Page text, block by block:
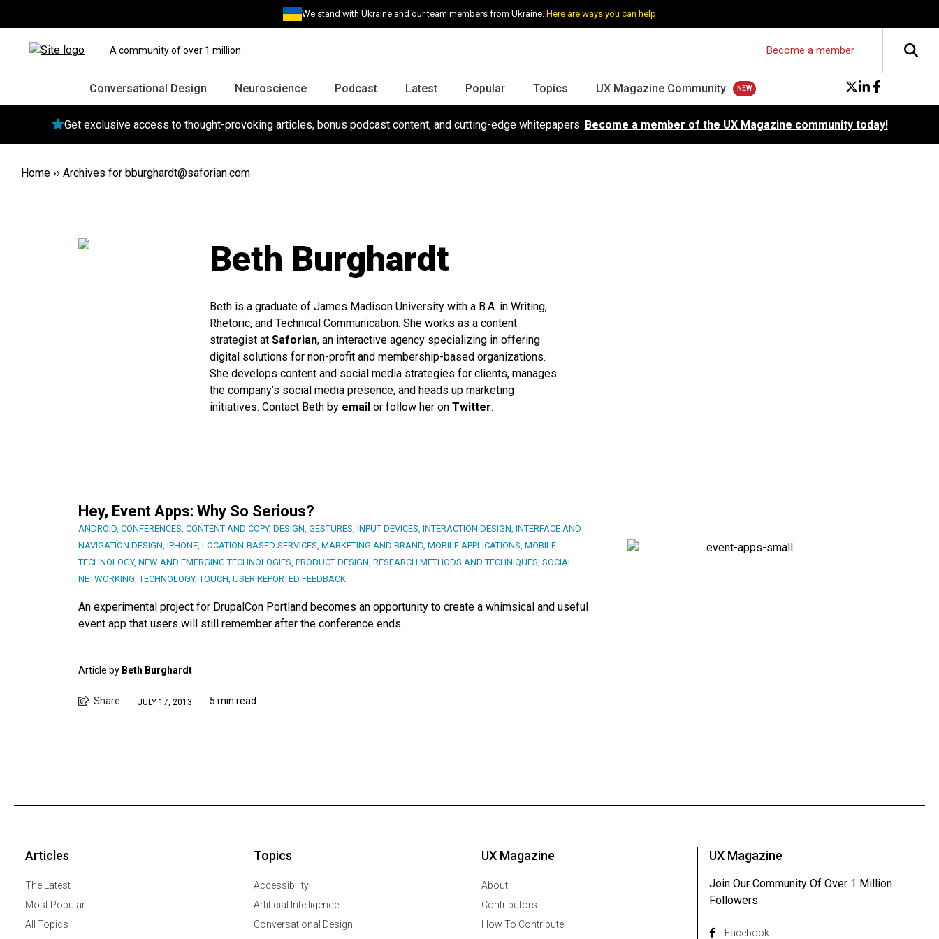
We stand with Ukraine and our team members from Ukraine.Here are ways you can help
A community of over 1 million Become a member
Conversational Design Neuroscience Podcast Latest Popular Topics UX Magazine Community
Get exclusive access to thought-provoking articles, bonus podcast content, and cutting-edge whitepapers. Become a member of the UX Magazine community today!
Home ›› Archives for bburghardt@saforian.com
Beth Burghardt
Beth is a graduate of James Madison University with a B.A. in Writing,
Rhetoric, and Technical Communication. She works as a content
strategist at Saforian, an interactive agency specializing in offering
digital solutions for non-profit and membership-based organizations.
She develops content and social media strategies for clients, manages
the company’s social media presence, and heads up marketing
initiatives. Contact Beth by email or follow her on Twitter.
Hey, Event Apps: Why So Serious?
ANDROID, CONFERENCES, CONTENT AND COPY, DESIGN, GESTURES, INPUT DEVICES, INTERACTION DESIGN, INTERFACE AND
NAVIGATION DESIGN, IPHONE, LOCATION-BASED SERVICES, MARKETING AND BRAND, MOBILE APPLICATIONS, MOBILE
TECHNOLOGY, NEW AND EMERGING TECHNOLOGIES, PRODUCT DESIGN, RESEARCH METHODS AND TECHNIQUES, SOCIAL
NETWORKING,TECHNOLOGY,TOUCH, USER REPORTED FEEDBACK
An experimental project for DrupalCon Portland becomes an opportunity to create a whimsical and useful
event app that users will still remember after the conference ends.
Article by Beth Burghardt
Share JULY 17, 2013 5 min read
Articles
The Latest
Most Popular
All Topics
Topics
Accessibility
Artificial Intelligence
Conversational Design
UX Magazine
About
Contributors
How To Contribute
UX Magazine
Join Our Community Of Over 1 Million
Followers
Facebook